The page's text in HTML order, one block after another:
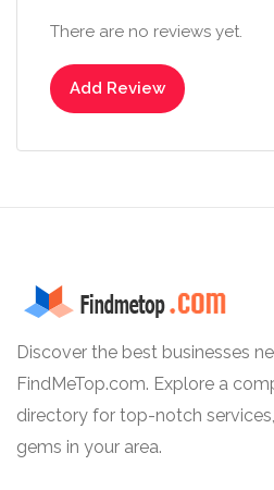
There are no reviews yet.
Add Review
Discover the best businesses
FindMeTop.com. Explore a
directory for top-notch
gems in your area.